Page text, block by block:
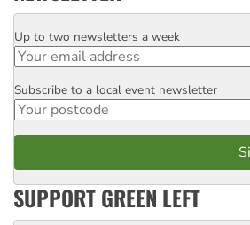
Email
Up to two newsletters a week
Postcode
Subscribe to a local event newsletter
SUPPORT GREEN LEFT